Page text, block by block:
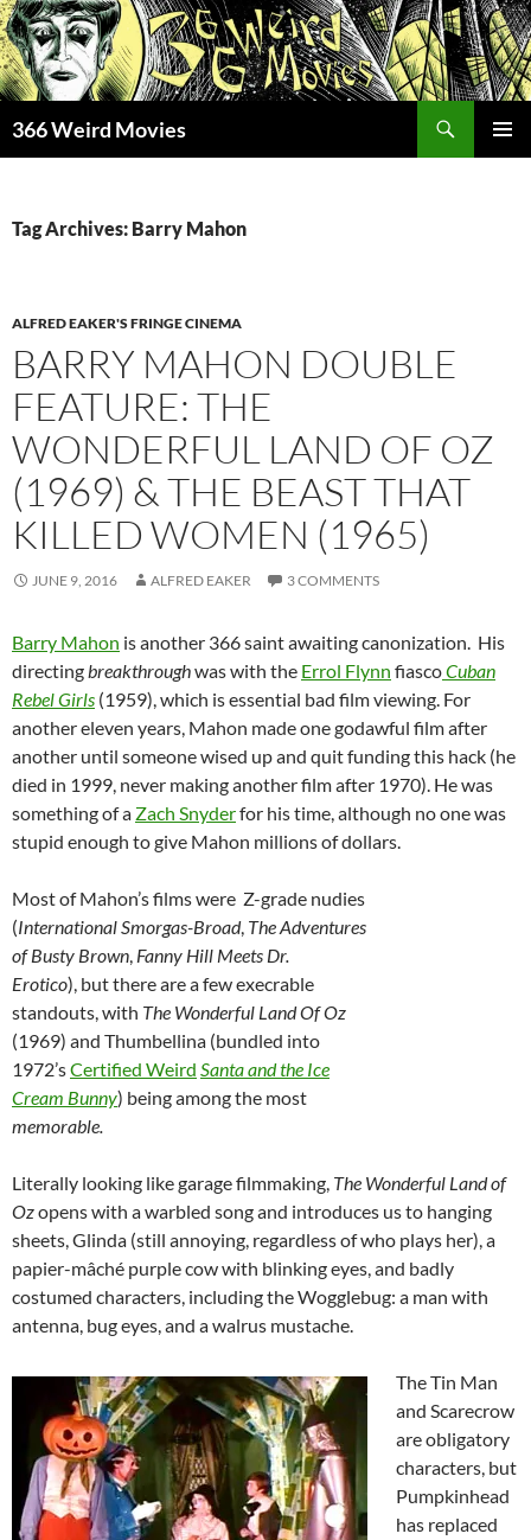
Skip
to
content
366 Weird Movies
Tag Archives: Barry Mahon
ALFRED EAKER'S FRINGE CINEMA
BARRY MAHON DOUBLE
FEATURE: THE
WONDERFUL LAND OF OZ
(1969) & THE BEAST THAT
KILLED WOMEN (1965)
JUNE 9, 2016 ALFRED EAKER 3 COMMENTS
Barry Mahon is another 366 saint awaiting canonization. His
directingbreakthroughwas with the Errol Flynn fiascoCuban
Rebel Girls (1959), which is essential bad film viewing. For
another eleven years, Mahon made one godawful film after
another until someone wised up and quit funding this hack (he
died in 1999, never making another film after 1970). He was
something of a Zach Snyderfor his time, although no one was
stupid enough to give Mahon millions of dollars.
Most of Mahon’s films were Z-grade nudies
(International Smorgas-Broad, The Adventures
of Busty Brown, Fanny Hill Meets Dr.
Erotico), but there are a few execrable
standouts, with The Wonderful Land Of Oz
(1969) and Thumbellina (bundled into
1972’sCertified Weird Santa and the Ice
Cream Bunny) being among the most
memorable.
Literally looking like garage filmmaking, The Wonderful Land of
Ozopens with a warbled song and introduces us to hanging
sheets, Glinda (still annoying, regardless of who plays her), a
papier-mâché purple cow with blinking eyes, and badly
costumed characters, including the Wogglebug: a man with
antenna, bug eyes, and a walrus mustache.
The Tin Man
and Scarecrow
are obligatory
characters, but
Pumpkinhead
has replaced